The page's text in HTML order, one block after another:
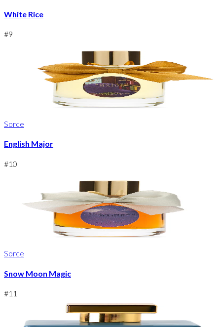
White Rice
#9
Sorce
English Major
#10
Sorce
Snow Moon Magic
#11